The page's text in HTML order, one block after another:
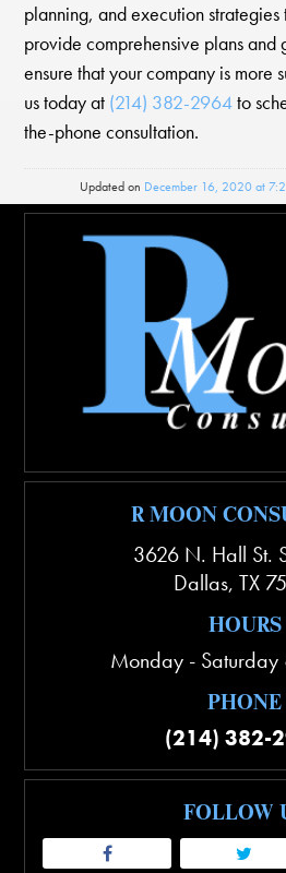
planning, and execution
provide comprehensive plans and
ensure that your company is more
us today at (214) 382-2964to
the-phone consultation.
Updated on December 16, 2020 at
R MOON
3626 N. Hall St.
Dallas, TX
HOURS
Monday - Saturday
PHONE
(214) 382-
FOLLOW